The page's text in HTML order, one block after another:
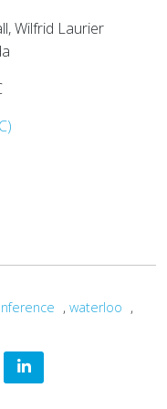
Wilfrid Laurier
, waterloo ,